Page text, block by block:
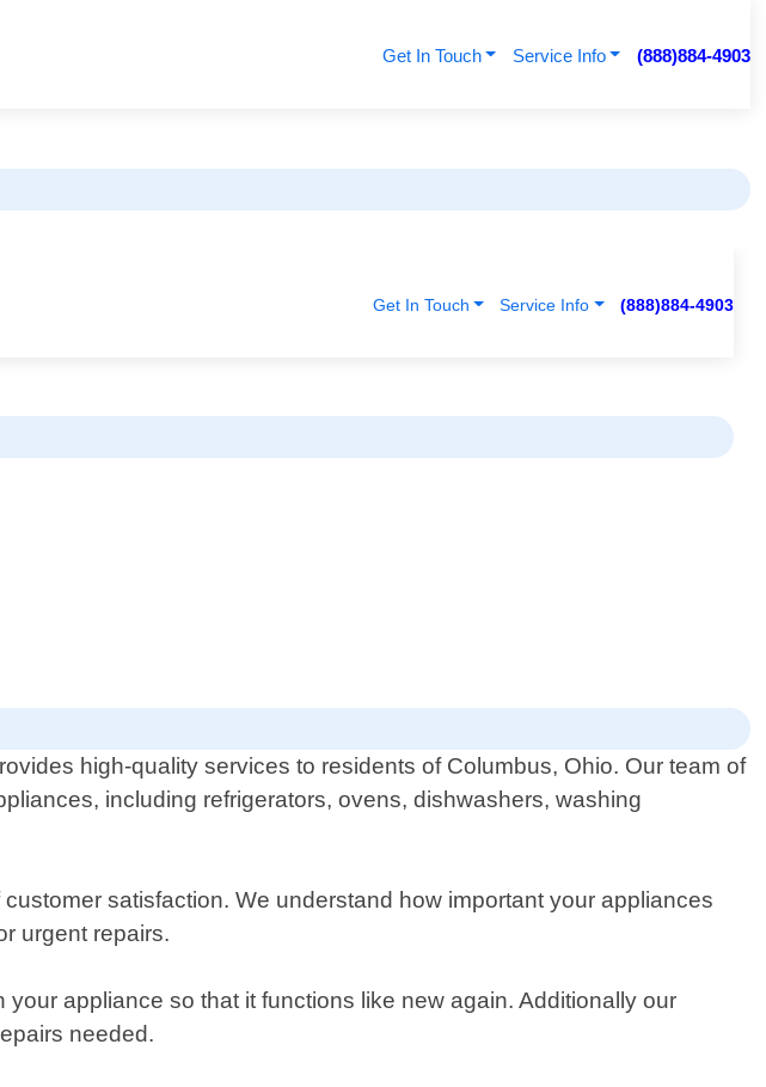
Get In Touch Service Info (888)884-4903
high-quality services to residents of Columbus, Ohio. Our team of
including refrigerators, ovens, dishwashers, washing
satisfaction. We understand how important your appliances
urgent repairs.
appliance so that it functions like new again. Additionally our
needed.